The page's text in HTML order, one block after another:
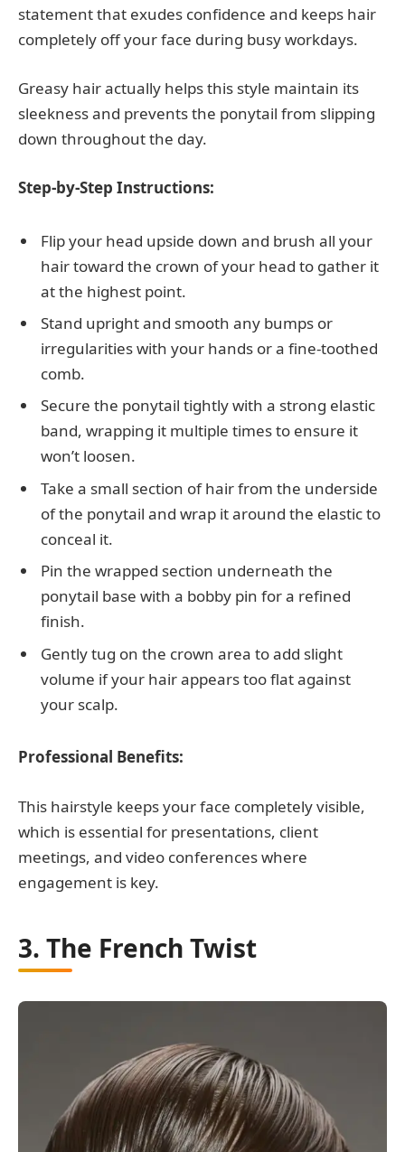
statement that exudes confidence and keeps hair
completely off your face during busy workdays.
Greasy hair actually helps this style maintain its
sleekness and prevents the ponytail from slipping
down throughout the day.
Step-by-Step Instructions:
Flip your head upside down and brush all your
hair toward the crown of your head to gather it
at the highest point.
Stand upright and smooth any bumps or
irregularities with your hands or a fine-toothed
comb.
Secure the ponytail tightly with a strong elastic
band, wrapping it multiple times to ensure it
won’t loosen.
Take a small section of hair from the underside
of the ponytail and wrap it around the elastic to
conceal it.
Pin the wrapped section underneath the
ponytail base with a bobby pin for a refined
finish.
Gently tug on the crown area to add slight
volume if your hair appears too flat against
your scalp.
Professional Benefits:
This hairstyle keeps your face completely visible,
which is essential for presentations, client
meetings, and video conferences where
engagement is key.
3. The French Twist